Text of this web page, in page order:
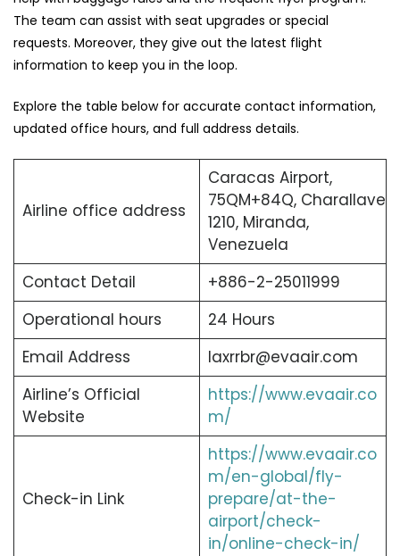
The team can assist with seat upgrades or special
requests. Moreover, they give out the latest flight
information to keep you in the loop.
Explore the table below for accurate contact information,
updated office hours, and full address ​‍​‌‍​‍‌​‍​‌‍​‍‌details.
Airline office address
Caracas Airport,
75QM+84Q, Charallave
1210, Miranda,
Venezuela
Contact Detail
+886-2-25011999
Operational hours
24 Hours
Email Address
laxrrbr@evaair.com
Airline’s Official
Website
https://www.evaair.co
m/
Check-in Link
https://www.evaair.co
m/en-global/fly-
prepare/at-the-
airport/check-
in/online-check-in/